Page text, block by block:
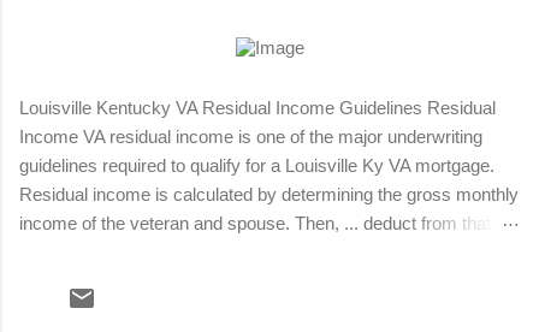
Louisville Kentucky VA Residual Income Guidelines Residual
Income VA residual income is one of the major underwriting
guidelines required to qualify for a Louisville Ky VA mortgage.
Residual income is calculated by determining the gross monthly
income of the veteran and spouse. Then, ... deduct from that
monthly house payment (PITI: principle, interest, taxes and